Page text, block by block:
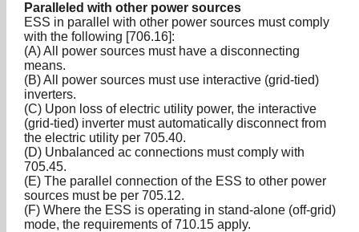
Paralleled with other power sources
ESS in parallel with other power sources must comply
with the following [706.16]:
(A) All power sources must have a disconnecting
means.
(B) All power sources must use interactive (grid-tied)
inverters.
(C) Upon loss of electric utility power, the interactive
(grid-tied) inverter must automatically disconnect from
the electric utility per 705.40.
(D) Unbalanced ac connections must comply with
705.45.
(E) The parallel connection of the ESS to other power
sources must be per 705.12.
(F) Where the ESS is operating in stand-alone (off-grid)
mode, the requirements of 710.15 apply.